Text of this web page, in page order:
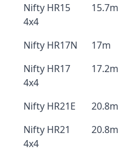
Nifty HR15
4x4
15.7m
Nifty HR17N 17m
Nifty HR17
4x4
17.2m
Nifty HR21E 20.8m
Nifty HR21
4x4
20.8m